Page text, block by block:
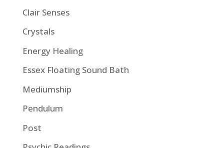
Clair Senses
Crystals
Energy Healing
Essex Floating Sound Bath
Mediumship
Pendulum
Post